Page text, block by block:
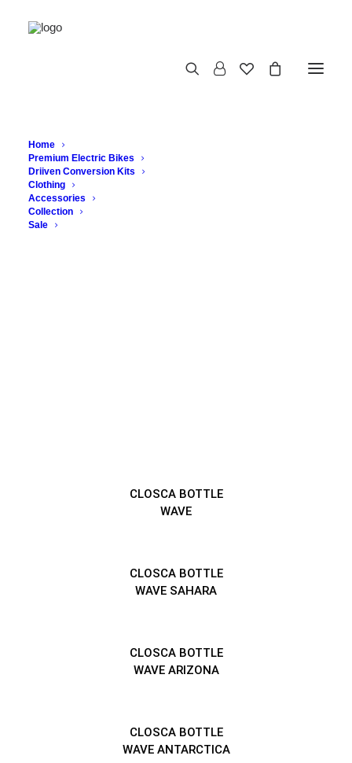
Home
Premium Electric Bikes
Driiven Conversion Kits
Clothing
Accessories
Collection
SaleCLOSCA BOTTLES
CLOSCA BOTTLE
WAVE
CLOSCA BOTTLE
WAVE SAHARA
CLOSCA BOTTLE
WAVE ARIZONA
CLOSCA BOTTLE
WAVE ANTARCTICA